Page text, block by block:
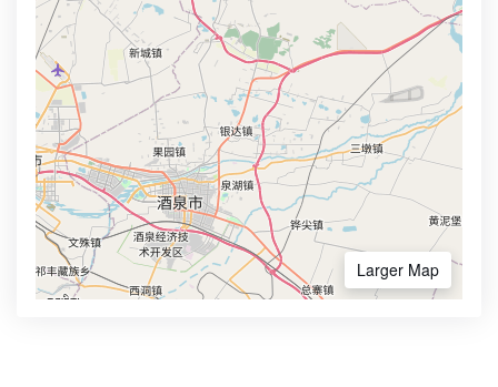
Larger Map